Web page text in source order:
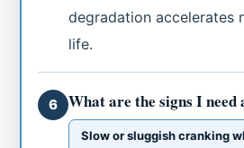
degradation accelerates
life.
6 What are the signs I
Slow or sluggish cranking